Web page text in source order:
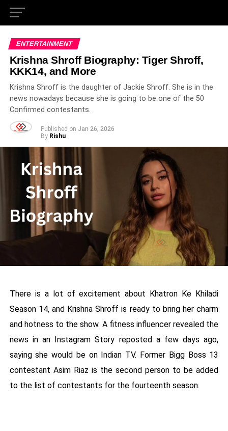
ENTERTAINMENT
Krishna Shroff Biography: Tiger Shroff,
KKK14, and More
Krishna Shroff is the daughter of Jackie Shroff. She is in the
news nowadays because she is going to be one of the 50
Confirmed contestants.
Published on Jan 26, 2026
By Rishu
There is a lot of excitement about Khatron Ke Khiladi
Season 14, and Krishna Shroff is ready to bring her charm
and hotness to the show. A fitness influencer revealed the
news in an Instagram Story reposted a few days ago,
saying she would be on Indian TV. Former Bigg Boss 13
contestant Asim Riaz is the second person to be added
to the list of contestants for the fourteenth season.